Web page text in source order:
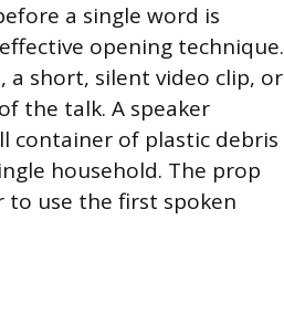
a single word is
opening technique.
a short, silent video clip, or
the talk. A speaker
container of plastic debris
household. The prop
to use the first spoken